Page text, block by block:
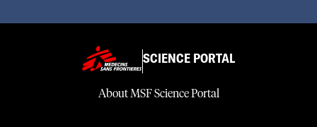
SCIENCE PORTAL
About MSF Science Portal